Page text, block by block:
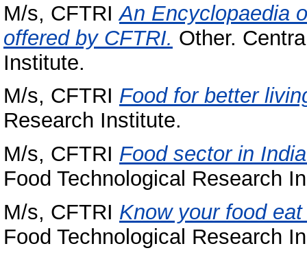
M/s, CFTRI An Encyclopaedia
offered by CFTRI. Other.
Institute.
M/s, CFTRI Food for better
Research Institute.
M/s, CFTRI Food sector in
Food Technological Research
M/s, CFTRI Know your food
Food Technological Research